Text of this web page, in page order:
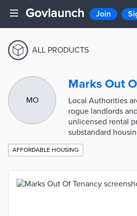
Join
ALL PRODUCTS
MO
Marks Out
Local Authorities
rogue landlords
unlicensed rental
substandard
AFFORDABLE HOUSING